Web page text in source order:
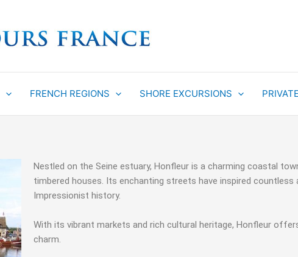
FRENCH REGIONS SHORE EXCURSIONS
Nestled on the Seine estuary, Honfleur is a charming coastal
timbered houses. Its enchanting streets have inspired
Impressionist history.
With its vibrant markets and rich cultural heritage, Honfleur
charm.